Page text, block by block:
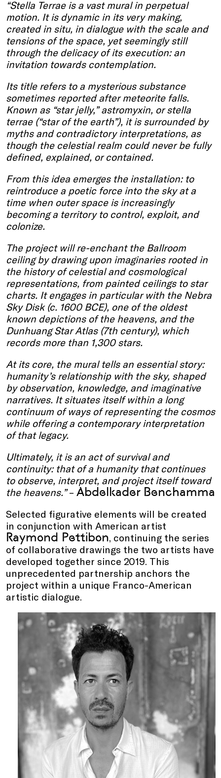
“Stella Terrae is a vast mural in perpetual
motion. It is dynamic in its very making,
created in situ, in dialogue with the scale and
tensions of the space, yet seemingly still
through the delicacy of its execution: an
invitation towards contemplation.
Its title refers to a mysterious substance
sometimes reported after meteorite falls.
Known as “star jelly,” astromyxin, or stella
terrae (“star of the earth”), it is surrounded by
myths and contradictory interpretations, as
though the celestial realm could never be fully
defined, explained, or contained.
From this idea emerges the installation: to
reintroduce a poetic force into the sky at a
time when outer space is increasingly
becoming a territory to control, exploit, and
colonize.
The project will re-enchant the Ballroom
ceiling by drawing upon imaginaries rooted in
the history of celestial and cosmological
representations, from painted ceilings to star
charts. It engages in particular with the Nebra
Sky Disk (c. 1600 BCE), one of the oldest
known depictions of the heavens, and the
Dunhuang Star Atlas (7th century), which
records more than 1,300 stars.
At its core, the mural tells an essential story:
humanity’s relationship with the sky, shaped
by observation, knowledge, and imaginative
narratives. It situates itself within a long
continuum of ways of representing the cosmos
while offering a contemporary interpretation
of that legacy.
Ultimately, it is an act of survival and
continuity: that of a humanity that continues
to observe, interpret, and project itself toward
the heavens.”– Abdelkader Benchamma
Selected figurative elements will be created
in conjunction with American artist
Raymond Pettibon, continuing the series
of collaborative drawings the two artists have
developed together since 2019. This
unprecedented partnership anchors the
project within a unique Franco-American
artistic dialogue.